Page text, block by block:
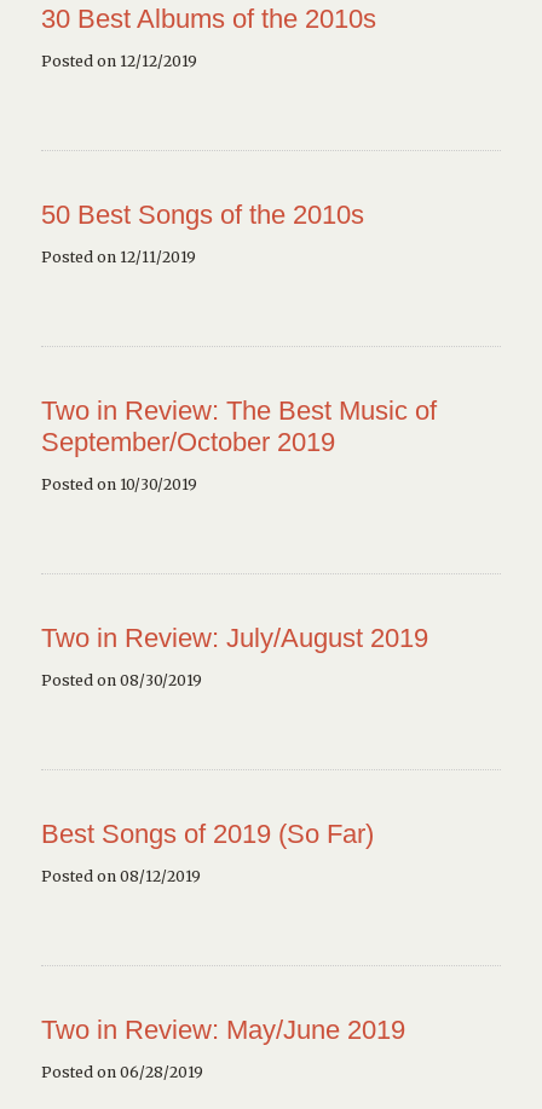
30 Best Albums of the 2010s
Posted on 12/12/2019
50 Best Songs of the 2010s
Posted on 12/11/2019
Two in Review: The Best Music of
September/October 2019
Posted on 10/30/2019
Two in Review: July/August 2019
Posted on 08/30/2019
Best Songs of 2019 (So Far)
Posted on 08/12/2019
Two in Review: May/June 2019
Posted on 06/28/2019